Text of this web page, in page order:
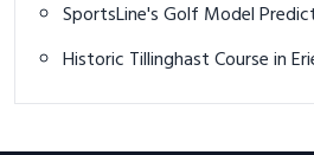
SportsLine's Golf Model
Historic Tillinghast Course in